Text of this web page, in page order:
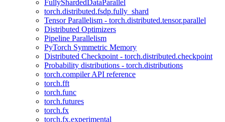
FullyShardedDataParallel
torch.distributed.fsdp.fully_shard
Tensor Parallelism - torch.distributed.tensor.parallel
Distributed Optimizers
Pipeline Parallelism
PyTorch Symmetric Memory
Distributed Checkpoint - torch.distributed.checkpoint
Probability distributions - torch.distributions
torch.compiler API reference
torch.fft
torch.func
torch.futures
torch.fx
torch.fx.experimental